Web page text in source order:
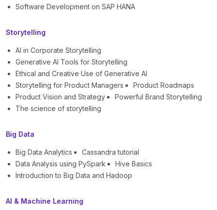
Software Development on SAP HANA
Storytelling
AI in Corporate Storytelling
Generative AI Tools for Storytelling
Ethical and Creative Use of Generative AI
Storytelling for Product Managers
Product Roadmaps
Product Vision and Strategy
Powerful Brand Storytelling
The science of storytelling
Big Data
Big Data Analytics
Cassandra tutorial
Data Analysis using PySpark
Hive Basics
Introduction to Big Data and Hadoop
AI & Machine Learning